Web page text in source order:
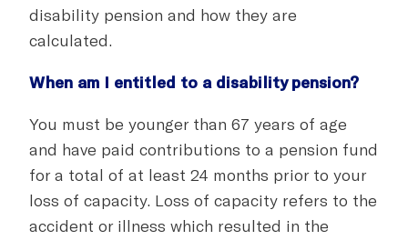
disability pension and how they are
calculated.
When am I entitled to a disability pension?
You must be younger than 67 years of age
and have paid contributions to a pension fund
for a total of at least 24 months prior to your
loss of capacity. Loss of capacity refers to the
accident or illness which resulted in the